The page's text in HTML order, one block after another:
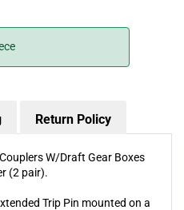
Gear
Time
Equipment
Return Policy
W/Draft Gear Boxes
(2 pair).
Trip Pin mounted on a